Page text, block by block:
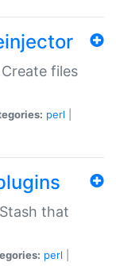
files
perl
that
perl